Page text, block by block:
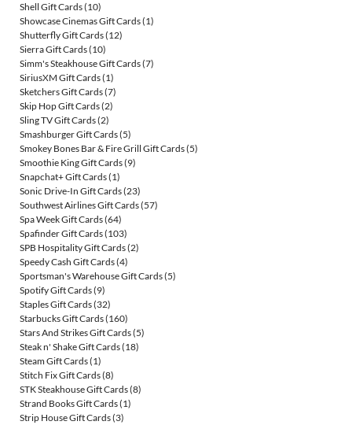
Shell Gift Cards(10)
Showcase Cinemas Gift Cards(1)
Shutterfly Gift Cards(12)
Sierra Gift Cards(10)
Simm's Steakhouse Gift Cards(7)
SiriusXM Gift Cards(1)
Sketchers Gift Cards(7)
Skip Hop Gift Cards(2)
Sling TV Gift Cards(2)
Smashburger Gift Cards(5)
Smokey Bones Bar & Fire Grill Gift Cards(5)
Smoothie King Gift Cards(9)
Snapchat+ Gift Cards(1)
Sonic Drive-In Gift Cards(23)
Southwest Airlines Gift Cards(57)
Spa Week Gift Cards(64)
Spafinder Gift Cards(103)
SPB Hospitality Gift Cards(2)
Speedy Cash Gift Cards(4)
Sportsman's Warehouse Gift Cards(5)
Spotify Gift Cards(9)
Staples Gift Cards(32)
Starbucks Gift Cards(160)
Stars And Strikes Gift Cards(5)
Steak n' Shake Gift Cards(18)
Steam Gift Cards(1)
Stitch Fix Gift Cards(8)
STK Steakhouse Gift Cards(8)
Strand Books Gift Cards(1)
Strip House Gift Cards(3)